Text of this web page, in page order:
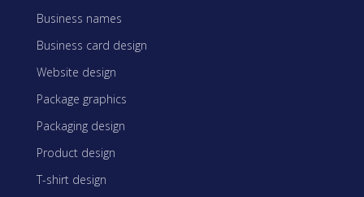
Business names
Business card design
Website design
Package graphics
Packaging design
Product design
T-shirt design